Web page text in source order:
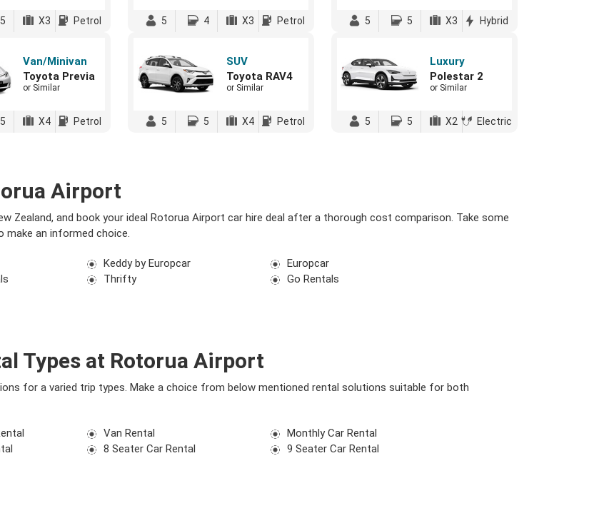
5 X3 Petrol 5 4 X3 Petrol 5 5 X3 Hybrid
Van/Minivan
Toyota Previa
or Similar
5 X4 Petrol
SUV
Toyota RAV4
or Similar
5 5 X4 Petrol
Luxury
Polestar 2
or Similar
5 5 X2 Electric
Airport
Zealand, and book your ideal Rotorua Airport car hire deal after a thorough cost comparison. Take some
make an informed choice.
Keddy by Europcar
Europcar
Thrifty
Go Rentals
Types at Rotorua Airport
for a varied trip types. Make a choice from below mentioned rental solutions suitable for both
Van Rental
Monthly Car Rental
8 Seater Car Rental
9 Seater Car Rental